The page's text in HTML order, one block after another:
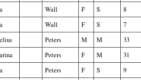
Wall F S
8
Wall F S
7
Peters M M
33
Peters F M
31
Peters F S
9